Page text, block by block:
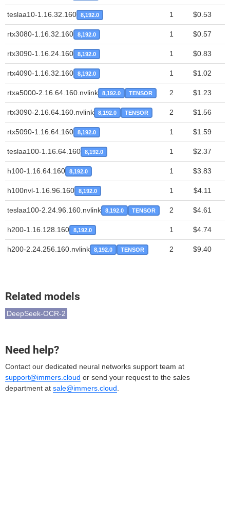
teslaa10-1.16.32.160 8,192.0 1 $0.53
rtx3080-1.16.32.160 8,192.0 1 $0.57
rtx3090-1.16.24.160 8,192.0 1 $0.83
rtx4090-1.16.32.160 8,192.0 1 $1.02
rtxa5000-2.16.64.160.nvlink 8,192.0 TENSOR 2 $1.23
rtx3090-2.16.64.160.nvlink 8,192.0 TENSOR 2 $1.56
rtx5090-1.16.64.160 8,192.0 1 $1.59
teslaa100-1.16.64.160 8,192.0 1 $2.37
h100-1.16.64.160 8,192.0 1 $3.83
h100nvl-1.16.96.160 8,192.0 1 $4.11
teslaa100-2.24.96.160.nvlink 8,192.0 TENSOR 2 $4.61
h200-1.16.128.160 8,192.0 1 $4.74
h200-2.24.256.160.nvlink 8,192.0 TENSOR 2 $9.40
Related models
DeepSeek-OCR-2
Need help?
Contact our dedicated neural networks support team at
support@immers.cloud or send your request to the sales
department at sale@immers.cloud